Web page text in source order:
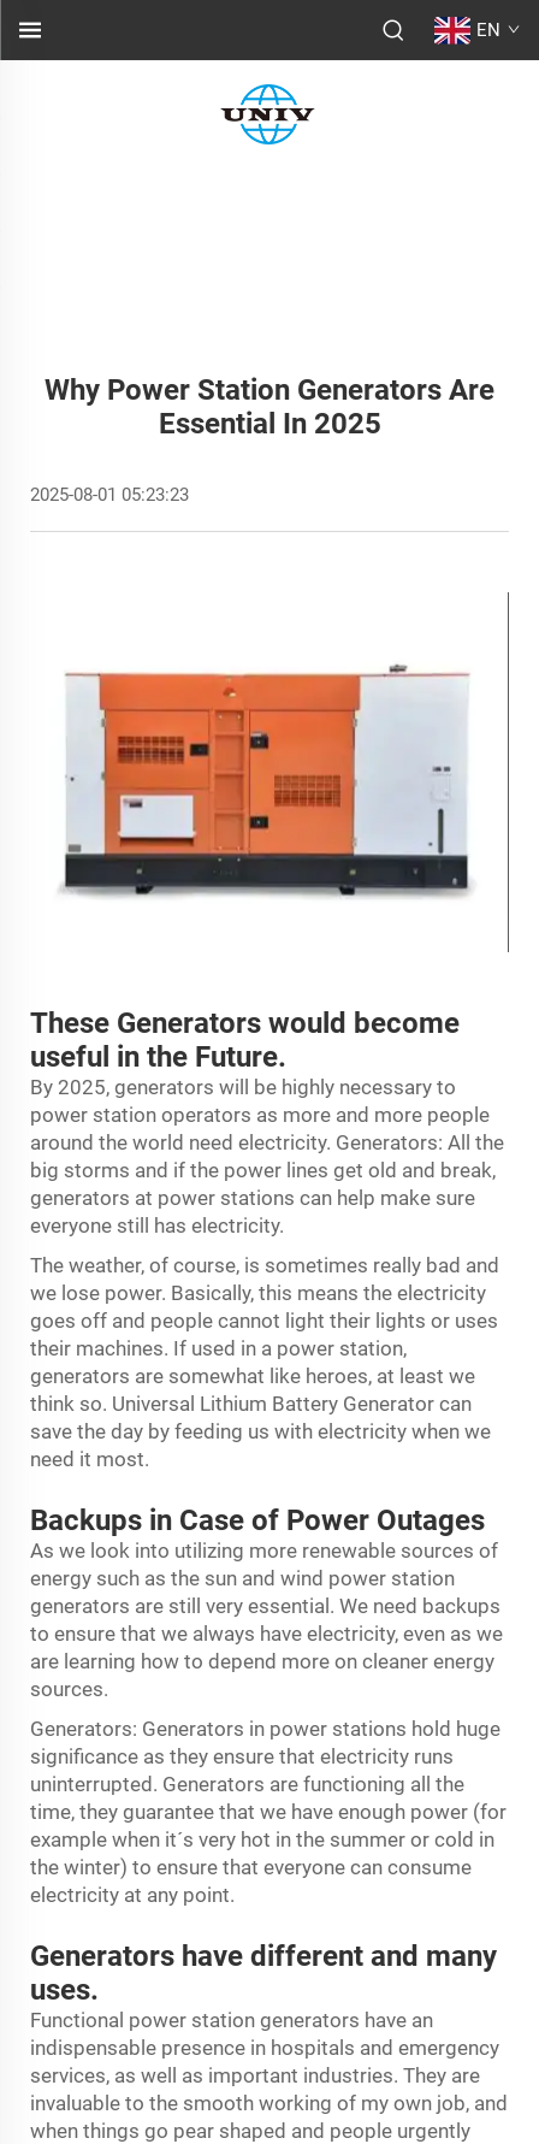
EN
Why Power Station Generators Are
Essential In 2025
2025-08-01 05:23:23
These Generators would become
useful in the Future.
By 2025, generators will be highly necessary to
power station operators as more and more people
around the world need electricity. Generators: All the
big storms and if the power lines get old and break,
generators at power stations can help make sure
everyone still has electricity.
The weather, of course, is sometimes really bad and
we lose power. Basically, this means the electricity
goes off and people cannot light their lights or uses
their machines. If used in a power station,
generators are somewhat like heroes, at least we
think so. Universal Lithium Battery Generator can
save the day by feeding us with electricity when we
need it most.
Backups in Case of Power Outages
As we look into utilizing more renewable sources of
energy such as the sun and wind power station
generators are still very essential. We need backups
to ensure that we always have electricity, even as we
are learning how to depend more on cleaner energy
sources.
Generators: Generators in power stations hold huge
significance as they ensure that electricity runs
uninterrupted. Generators are functioning all the
time, they guarantee that we have enough power (for
example when it´s very hot in the summer or cold in
the winter) to ensure that everyone can consume
electricity at any point.
Generators have different and many
uses.
Functional power station generators have an
indispensable presence in hospitals and emergency
services, as well as important industries. They are
invaluable to the smooth working of my own job, and
when things go pear shaped and people urgently